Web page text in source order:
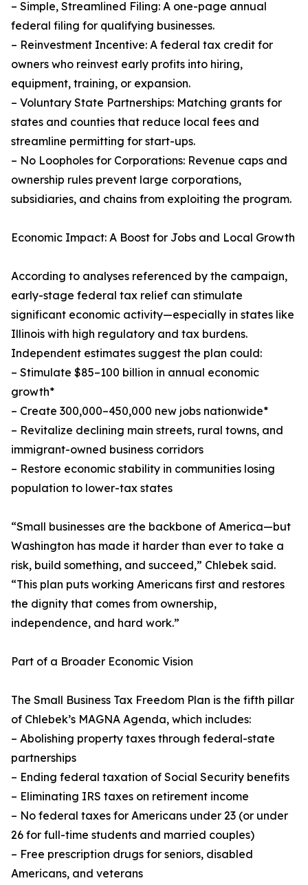
– Simple, Streamlined Filing: A one-page annual
federal filing for qualifying businesses.
– Reinvestment Incentive: A federal tax credit for
owners who reinvest early profits into hiring,
equipment, training, or expansion.
– Voluntary State Partnerships: Matching grants for
states and counties that reduce local fees and
streamline permitting for start-ups.
– No Loopholes for Corporations: Revenue caps and
ownership rules prevent large corporations,
subsidiaries, and chains from exploiting the program.
Economic Impact: A Boost for Jobs and Local Growth
According to analyses referenced by the campaign,
early-stage federal tax relief can stimulate
significant economic activity—especially in states like
Illinois with high regulatory and tax burdens.
Independent estimates suggest the plan could:
– Stimulate $85–100 billion in annual economic
growth*
– Create 300,000–450,000 new jobs nationwide*
– Revitalize declining main streets, rural towns, and
immigrant-owned business corridors
– Restore economic stability in communities losing
population to lower-tax states
“Small businesses are the backbone of America—but
Washington has made it harder than ever to take a
risk, build something, and succeed,” Chlebek said.
“This plan puts working Americans first and restores
the dignity that comes from ownership,
independence, and hard work.”
Part of a Broader Economic Vision
The Small Business Tax Freedom Plan is the fifth pillar
of Chlebek’s MAGNA Agenda, which includes:
– Abolishing property taxes through federal-state
partnerships
– Ending federal taxation of Social Security benefits
– Eliminating IRS taxes on retirement income
– No federal taxes for Americans under 23 (or under
26 for full-time students and married couples)
– Free prescription drugs for seniors, disabled
Americans, and veterans